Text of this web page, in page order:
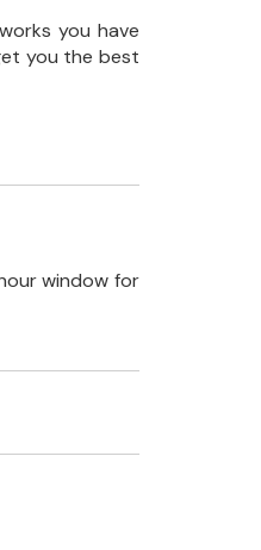
you have
you the best
window for